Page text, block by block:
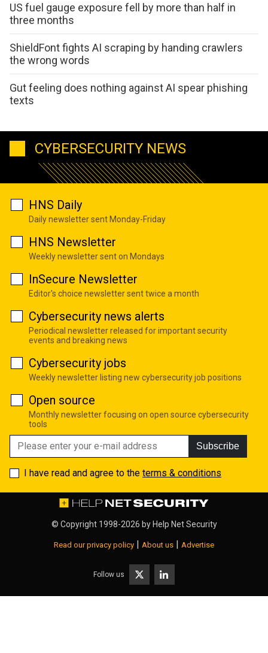
US fuel gauge exposure fell by more than half in
three months
ShieldFont fights AI scraping by handing crawlers
the wrong words
Gut feeling does nothing against AI spear phishing
texts
CYBERSECURITY NEWS
HNS Daily
Daily newsletter sent Monday-Friday
HNS Newsletter
Weekly newsletter sent on Mondays
InSecure Newsletter
Editor's choice newsletter sent twice a month
Cybersecurity news alerts
Periodical newsletter released for important security
events and breaking news
Cybersecurity jobs
Weekly newsletter listing new cybersecurity job positions
Open source
Monthly newsletter focusing on open source cybersecurity
tools
Subscribe
I have read and agree to the terms & conditions
© Copyright 1998-2026 by Help Net Security
Read our privacy policy About us Advertise
Follow us